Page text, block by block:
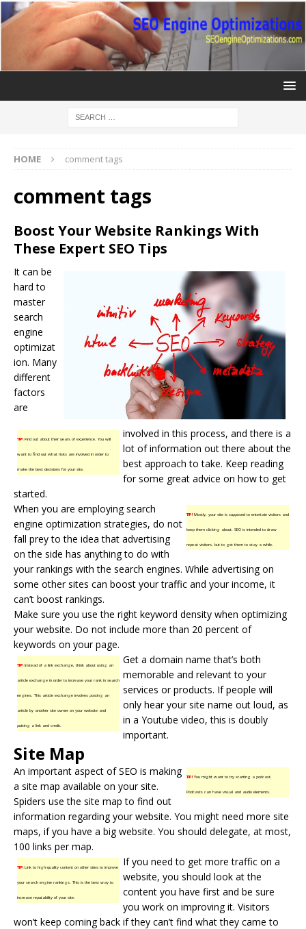
HOME comment tags
comment tags
Boost Your Website Rankings With
These Expert SEO Tips
TIP! Find out about their years of experience. You will
want to find out what risks are involved in order to
make the best decisions for your site.
It can be
hard to
master
search
engine
optimizat
ion. Many
different
factors
are
involved in this process, and there is a
lot of information out there about the
best approach to take. Keep reading
for some great advice on how to get
started.
TIP! Mostly, your site is supposed to entertain visitors and
keep them clicking about. SEO is intended to draw
repeat visitors, but to get them to stay a while.
When you are employing search
engine optimization strategies, do not
fall prey to the idea that advertising
on the side has anything to do with
your rankings with the search engines. While advertising on
some other sites can boost your traffic and your income, it
can’t boost rankings.
Make sure you use the right keyword density when optimizing
your website. Do not include more than 20 percent of
keywords on your page.
TIP! Instead of a link exchange, think about using an
article exchange in order to increase your rank in search
engines. This article exchange involves posting an
article by another site owner on your website and
putting a link and credit.
Get a domain name that’s both
memorable and relevant to your
services or products. If people will
only hear your site name out loud, as
in a Youtube video, this is doubly
important.
Site Map
TIP! You might want to try starting a podcast.
Podcasts can have visual and audio elements.
An important aspect of SEO is making
a site map available on your site.
Spiders use the site map to find out
information regarding your website. You might need more site
maps, if you have a big website. You should delegate, at most,
100 links per map.
TIP! Link to high-quality content on other sites to improve
your search engine rankings. This is the best way to
increase reputability of your site.
If you need to get more traffic on a
website, you should look at the
content you have first and be sure
you work on improving it. Visitors
won’t keep coming back if they can’t find what they came to